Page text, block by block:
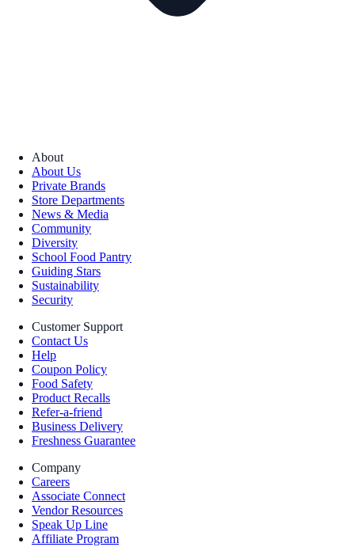
About
About Us
Private Brands
Store Departments
News & Media
Community
Diversity
School Food Pantry
Guiding Stars
Sustainability
Security
Customer Support
Contact Us
Help
Coupon Policy
Food Safety
Product Recalls
Refer-a-friend
Business Delivery
Freshness Guarantee
Company
Careers
Associate Connect
Vendor Resources
Speak Up Line
Affiliate Program